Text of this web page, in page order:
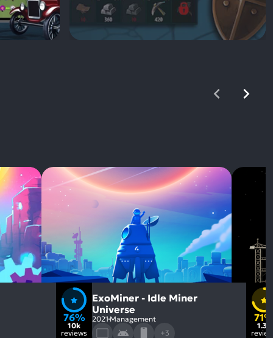
76%
10k
reviews
ExoMiner - Idle Miner
Universe
2021 Management
+3
1.3k